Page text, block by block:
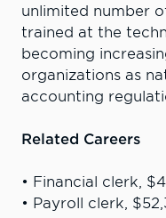
unlimited number
trained at the
becoming
organizations as
accounting
Related Careers
• Financial clerk,
• Payroll clerk,